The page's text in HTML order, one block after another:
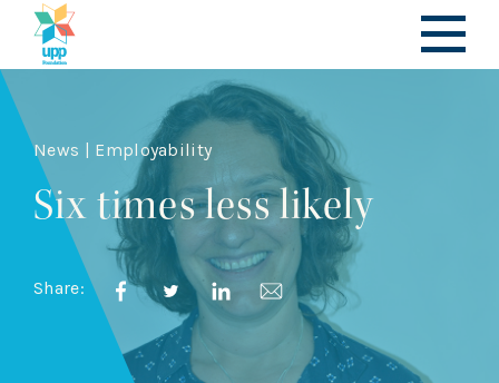
News | Employability
Six times less likely
Share: